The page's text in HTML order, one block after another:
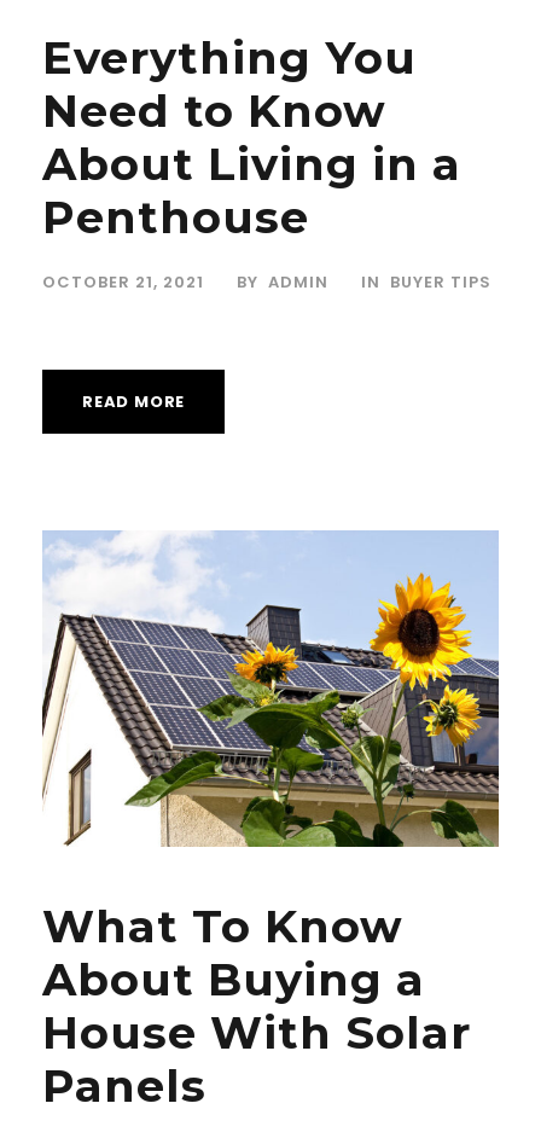
Everything You
Need to Know
About Living in a
Penthouse
OCTOBER 21, 2021 BY ADMIN IN BUYER TIPS
READ MORE
What To Know
About Buying a
House With Solar
Panels